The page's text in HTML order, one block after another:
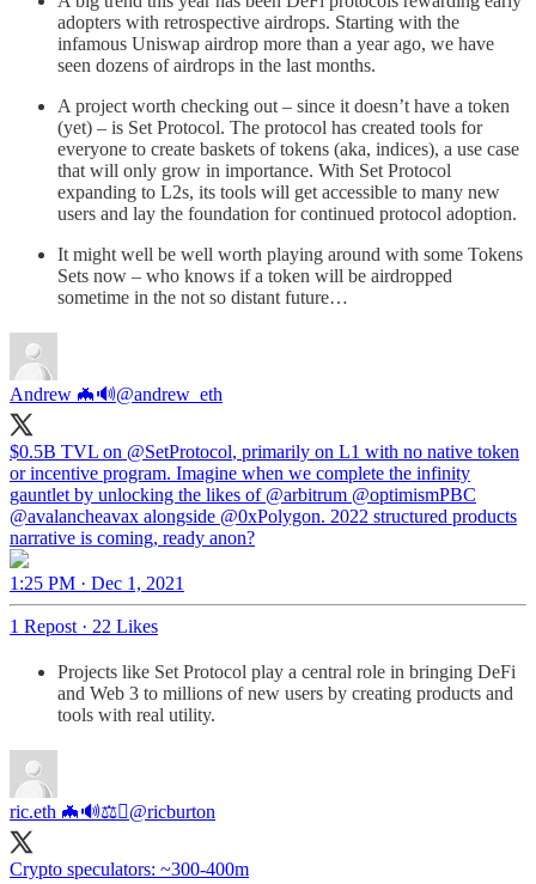
adopters with retrospective airdrops. Starting with the
infamous Uniswap airdrop more than a year ago, we have
seen dozens of airdrops in the last months.
A project worth checking out – since it doesn’t have a token
(yet) – is Set Protocol. The protocol has created tools for
everyone to create baskets of tokens (aka, indices), a use case
that will only grow in importance. With Set Protocol
expanding to L2s, its tools will get accessible to many new
users and lay the foundation for continued protocol adoption.
It might well be well worth playing around with some Tokens
Sets now – who knows if a token will be airdropped
sometime in the not so distant future…
Andrew 🦇🔊@andrew_eth
$0.5B TVL on @SetProtocol, primarily on L1 with no native token
or incentive program. Imagine when we complete the infinity
gauntlet by unlocking the likes of @arbitrum @optimismPBC
@avalancheavax alongside @0xPolygon. 2022 structured products
narrative is coming, ready anon?
1:25 PM · Dec 1, 2021
1 Repost · 22 Likes
Projects like Set Protocol play a central role in bringing DeFi
and Web 3 to millions of new users by creating products and
tools with real utility.
ric.eth 🦇🔊⚖️@ricburton
Crypto speculators: ~300-400m